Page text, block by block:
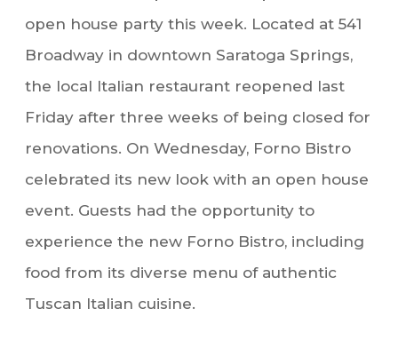
open house party this week. Located at 541
Broadway in downtown Saratoga Springs,
the local Italian restaurant reopened last
Friday after three weeks of being closed for
renovations. On Wednesday, Forno Bistro
celebrated its new look with an open house
event. Guests had the opportunity to
experience the new Forno Bistro, including
food from its diverse menu of authentic
Tuscan Italian cuisine.